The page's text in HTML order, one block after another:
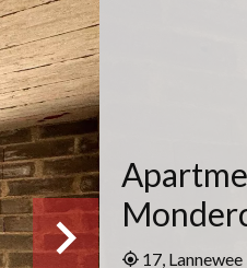
17,